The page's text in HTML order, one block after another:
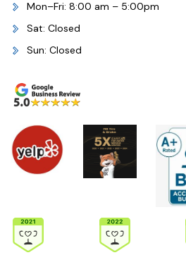
Mon–Fri: 8:00 am – 5:00pm
Sat: Closed
Sun: Closed